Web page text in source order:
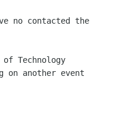
no contacted the
Technology
on another event